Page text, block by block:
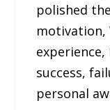
polished
motivation,
success,
personal